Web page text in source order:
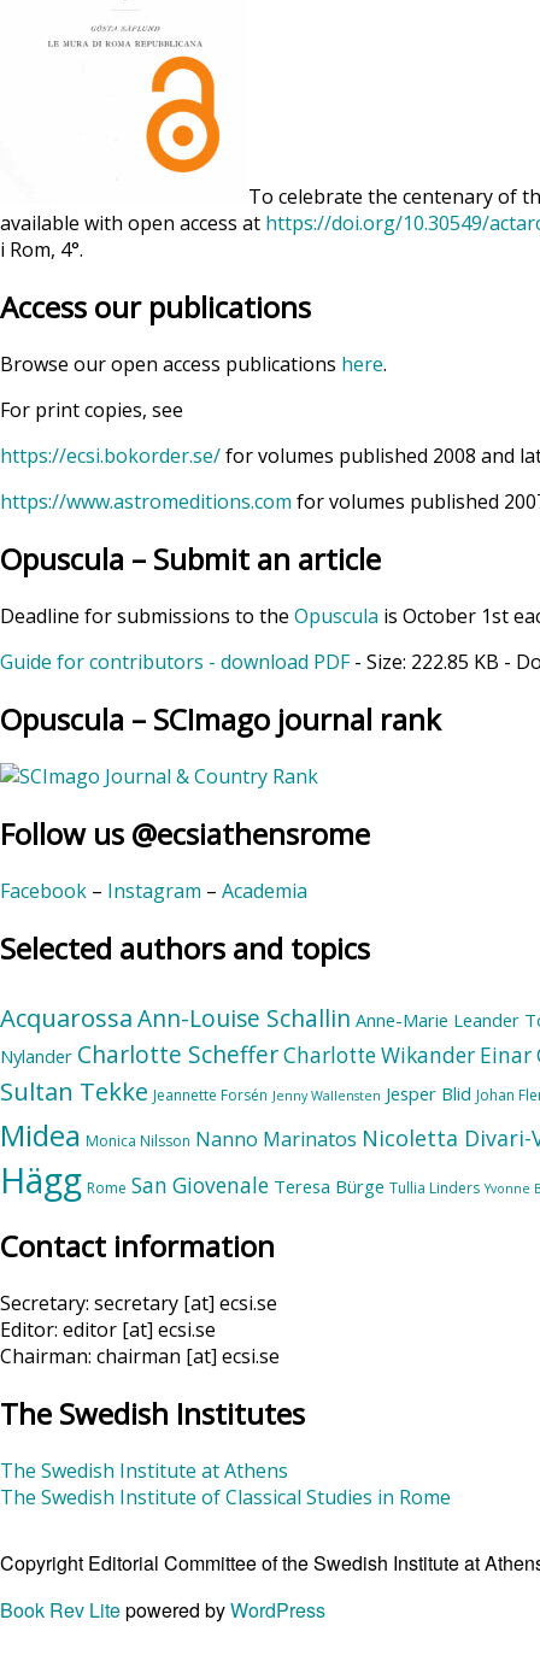
To celebrate the centenary of
available with open access at https://doi.org/10.30549/
i Rom, 4°.
Access our publications
Browse our open access publications here.
For print copies, see
https://ecsi.bokorder.se/for volumes published 2008 and
https://www.astromeditions.com for volumes published
Opuscula – Submit an article
Deadline for submissions to the Opuscula is October 1st
Guide for contributors - download PDF- Size: 222.85 KB -
Opuscula – SCImago journal rank
Follow us @ecsiathensrome
Facebook – Instagram – Academia
Selected authors and topics
AcquarossaAnn-Louise Schallin Anne-Marie Leander
Nylander Charlotte SchefferCharlotte Wikander Einar
Sultan Tekke Jeannette Forsén Jenny Wallensten Jesper Blid Johan
Midea Monica Nilsson Nanno Marinatos Nicoletta Divari-
Hägg Rome San Giovenale Teresa Bürge Tullia Linders Yvonne
Contact information
Secretary: secretary [at] ecsi.se
Editor: editor [at] ecsi.se
Chairman: chairman [at] ecsi.se
The Swedish Institutes
The Swedish Institute at Athens
The Swedish Institute of Classical Studies in Rome
Copyright Editorial Committee of the Swedish Institute at
Book Rev Litepowered byWordPress